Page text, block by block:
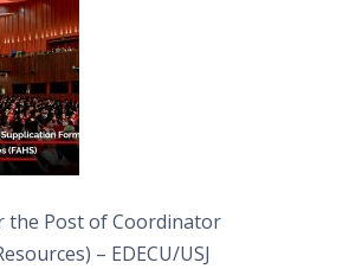
the Post of Coordinator
– EDECU/USJ